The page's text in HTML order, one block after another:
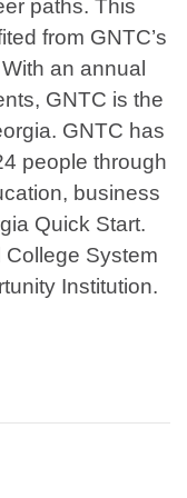
paths. This
from GNTC’s
an annual
GNTC is the
GNTC has
people through
business
Quick Start.
College System
Institution.